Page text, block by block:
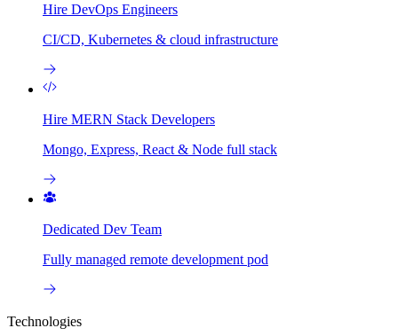
Hire DevOps Engineers
CI/CD, Kubernetes & cloud infrastructure
Hire MERN Stack Developers
Mongo, Express, React & Node full stack
Dedicated Dev Team
Fully managed remote development pod
Technologies